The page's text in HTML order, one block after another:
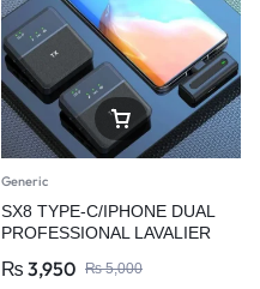
Generic
SX8 TYPE-C/IPHONE DUAL
PROFESSIONAL LAVALIER
₨ 3,950 ₨5,000